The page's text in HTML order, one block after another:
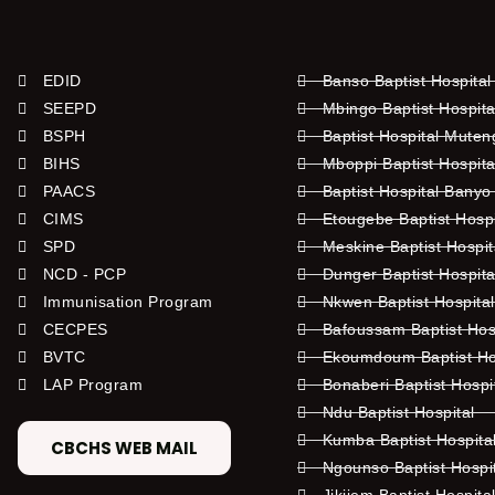
EDID
SEEPD
BSPH
BIHS
PAACS
CIMS
SPD
NCD - PCP
Immunisation Program
CECPES
BVTC
LAP Program
CBCHS WEB MAIL
Banso Baptist Hospital
Mbingo Baptist
Baptist Hospital
Mboppi Baptist
Baptist Hospital Banyo
Etougebe Baptist
Meskine Baptist
Dunger Baptist
Nkwen Baptist
Bafoussam Baptist
Ekoumdoum Baptist
Bonaberi Baptist
Ndu Baptist Hospital
Kumba Baptist
Ngounso Baptist